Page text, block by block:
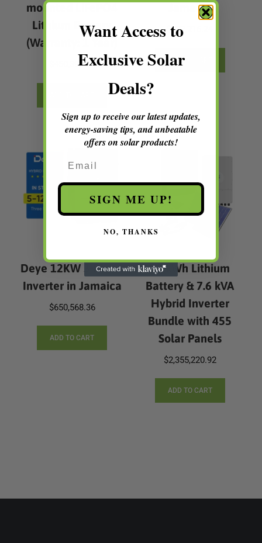
mounted LiFePO4
Lithium Battery
(Warranty: 1 Year)
450,393.84
Jamaica
$327,216.24
ADD TO CART
Deye 12KW 3 Phase
Inverter in Jamaica
$650,568.36
ADD TO CART
10 kWh Lithium
Battery & 7.6 kVA
Hybrid Inverter
Bundle with 455
Solar Panels
$2,355,220.92
ADD TO CART
Want Access to
Exclusive Solar
Deals?
Sign up to receive our latest updates,
energy-saving tips, and unbeatable
offers on solar products!
SIGN ME UP!
NO, THANKS